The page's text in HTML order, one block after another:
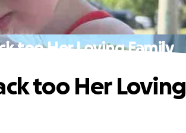
too Her Loving Family
too Her Loving